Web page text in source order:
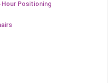
Positioning